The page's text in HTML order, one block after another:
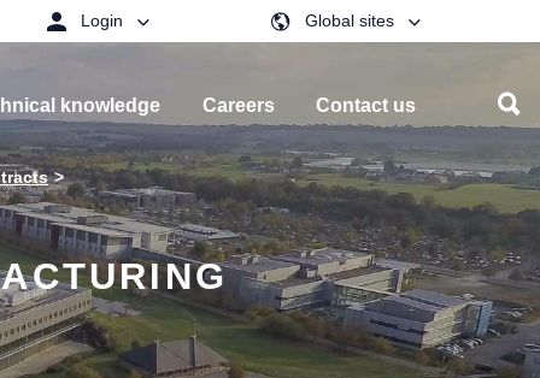
Login Global sites
knowledge Careers Contact us